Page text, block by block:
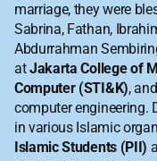
marriage, they were
Sabrina, Fathan,
Abdurrahman
at Jakarta College of
Computer (STI&K),
computer engineering.
in various Islamic
Islamic Students (PII)